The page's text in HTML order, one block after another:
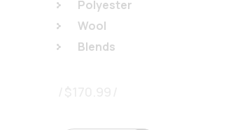
Polyester
Wool
Blends